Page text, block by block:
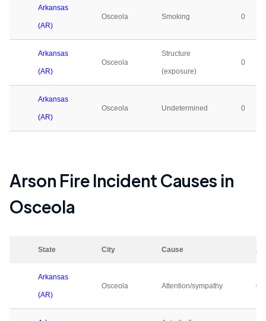
Arkansas
(AR)
Osceola Smoking 0
Arkansas
(AR)
Osceola
Structure
(exposure)
0
Arkansas
(AR)
Osceola Undetermined 0
Arson Fire Incident Causes in
Osceola
State City Cause
Arkansas
(AR)
Osceola Attention/sympathy 0